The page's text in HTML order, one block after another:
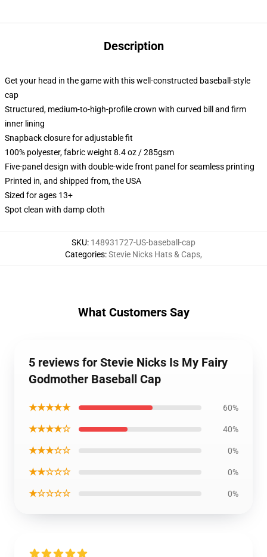
Description
Get your head in the game with this well-constructed baseball-style
cap
Structured, medium-to-high-profile crown with curved bill and firm
inner lining
Snapback closure for adjustable fit
100% polyester, fabric weight 8.4 oz / 285gsm
Five-panel design with double-wide front panel for seamless printing
Printed in, and shipped from, the USA
Sized for ages 13+
Spot clean with damp cloth
SKU: 148931727-US-baseball-cap
Categories:Stevie Nicks Hats & Caps,
What Customers Say
5 reviews for Stevie Nicks Is My Fairy
Godmother Baseball Cap
★★★★★ 60%
★★★★☆ 40%
★★★☆☆ 0%
★★☆☆☆ 0%
★☆☆☆☆ 0%